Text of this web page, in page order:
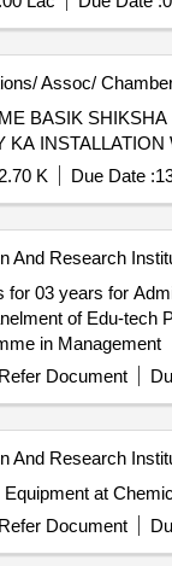
Assoc/
BASIK
KA INSTALLATION
K Due Date :
And Research
for 03 years for
in Management
Refer Document
And Research
at
Refer Document